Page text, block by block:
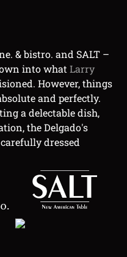
& bistro. and SALT –
into whatLarry
However, things
and perfectly.
a delectable dish,
the Delgado's
dressed